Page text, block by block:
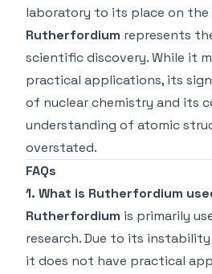
laboratory to its place on
Rutherfordium represents
scientific discovery. While it
practical applications, its
of nuclear chemistry and its
understanding of atomic
overstated.
FAQs
1. What is Rutherfordium
Rutherfordium is primarily
research. Due to its
it does not have practical